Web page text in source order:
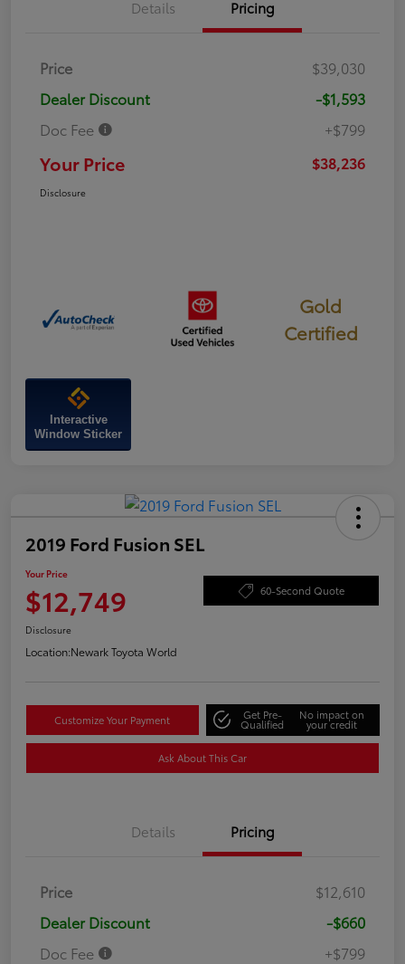
Details Pricing
Price
$39,030
Dealer Discount
-$1,593
Doc Fee
+$799
Your Price $38,236
Disclosure
Gold
Certified
Interactive
Window Sticker
2019 Ford Fusion SEL
Your Price
$12,749 60-Second Quote
Disclosure
Location:Newark Toyota World
Customize Your Payment Get Pre-
Qualified
No impact on
your credit
Ask About This Car
Details Pricing
Price
$12,610
Dealer Discount
-$660
Doc Fee
+$799